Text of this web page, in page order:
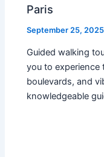
Paris
September 25, 2025
Guided walking
you to experience
boulevards, and
knowledgeable